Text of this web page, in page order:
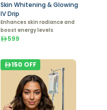
Skin Whitening & Glowing
IV Drip
Enhances skin radiance and
boost energy levels
599
150 OFF